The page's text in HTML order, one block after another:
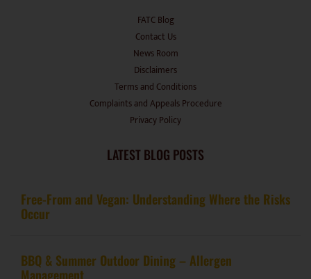
FATC Blog
Contact Us
News Room
Disclaimers
Terms and Conditions
Complaints and Appeals Procedure
Privacy Policy
LATEST BLOG POSTS
Free-From and Vegan: Understanding Where the Risks
Occur
BBQ & Summer Outdoor Dining – Allergen
Management